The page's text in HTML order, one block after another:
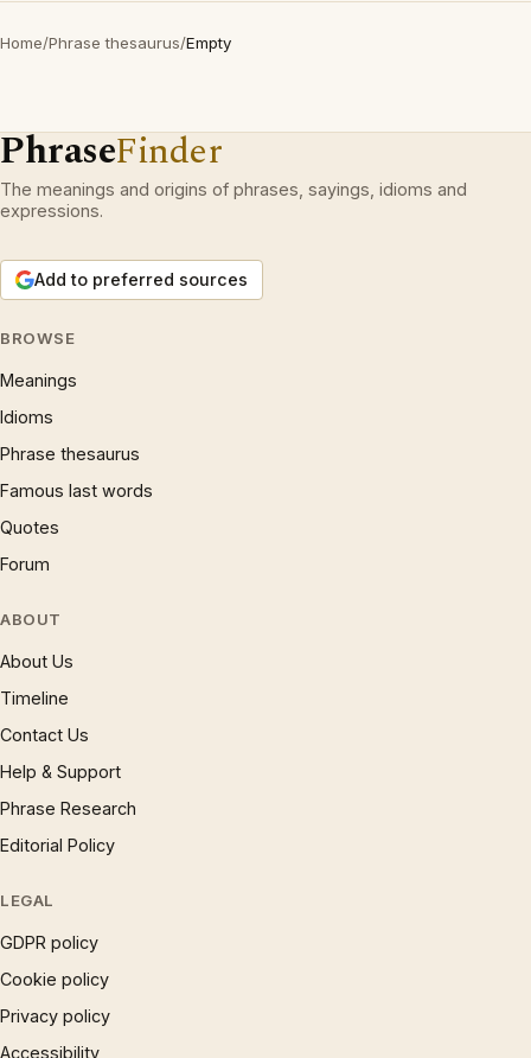
Home/Phrase thesaurus/Empty
PhraseFinder
The meanings and origins of phrases, sayings, idioms and
expressions.
Add to preferred sources
BROWSE
Meanings
Idioms
Phrase thesaurus
Famous last words
Quotes
Forum
ABOUT
About Us
Timeline
Contact Us
Help & Support
Phrase Research
Editorial Policy
LEGAL
GDPR policy
Cookie policy
Privacy policy
Accessibility